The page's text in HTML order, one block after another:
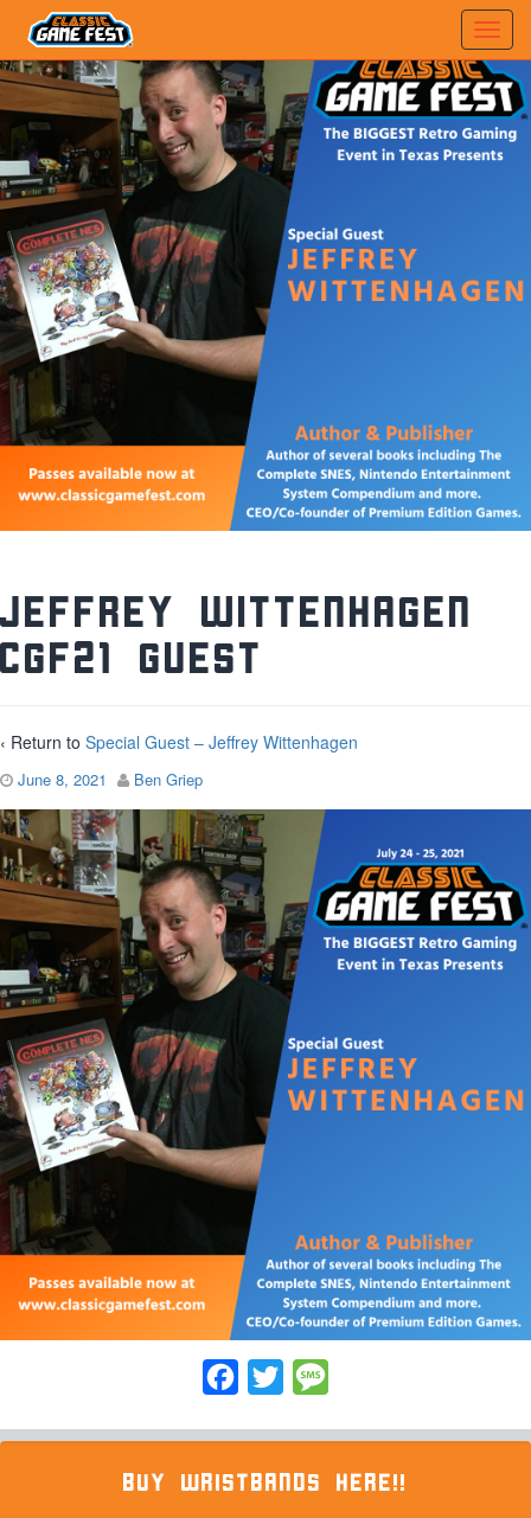
Jeffrey Wittenhagen
CGF21 Guest
‹ Return to Special Guest – Jeffrey Wittenhagen
June 8, 2021 Ben Griep
Facebook
Twitter
BUY WRISTBANDS HERE!!